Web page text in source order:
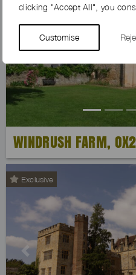
clicking "Accept All", you
Customise
WINDRUSH FARM,
Exclusive
Previous